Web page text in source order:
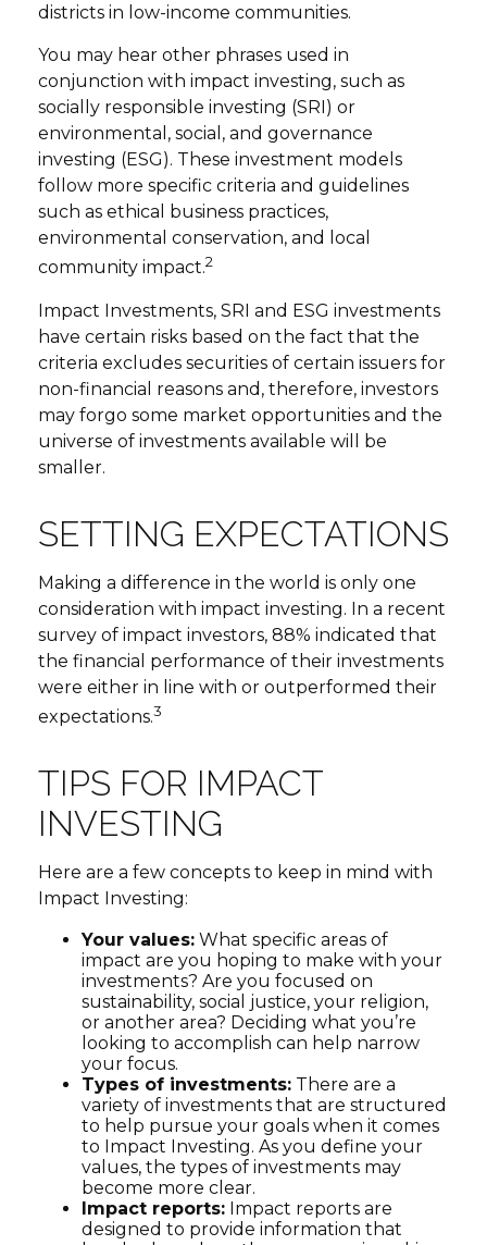
districts in low-income communities.
You may hear other phrases used in
conjunction with impact investing, such as
socially responsible investing (SRI) or
environmental, social, and governance
investing (ESG). These investment models
follow more specific criteria and guidelines
such as ethical business practices,
environmental conservation, and local
community impact.2
Impact Investments, SRI and ESG investments
have certain risks based on the fact that the
criteria excludes securities of certain issuers for
non-financial reasons and, therefore, investors
may forgo some market opportunities and the
universe of investments available will be
smaller.
SETTING EXPECTATIONS
Making a difference in the world is only one
consideration with impact investing. In a recent
survey of impact investors, 88% indicated that
the financial performance of their investments
were either in line with or outperformed their
expectations.3
TIPS FOR IMPACT
INVESTING
Here are a few concepts to keep in mind with
Impact Investing:
Your values: What specific areas of
impact are you hoping to make with your
investments? Are you focused on
sustainability, social justice, your religion,
or another area? Deciding what you’re
looking to accomplish can help narrow
your focus.
Types of investments: There are a
variety of investments that are structured
to help pursue your goals when it comes
to Impact Investing. As you define your
values, the types of investments may
become more clear.
Impact reports: Impact reports are
designed to provide information that